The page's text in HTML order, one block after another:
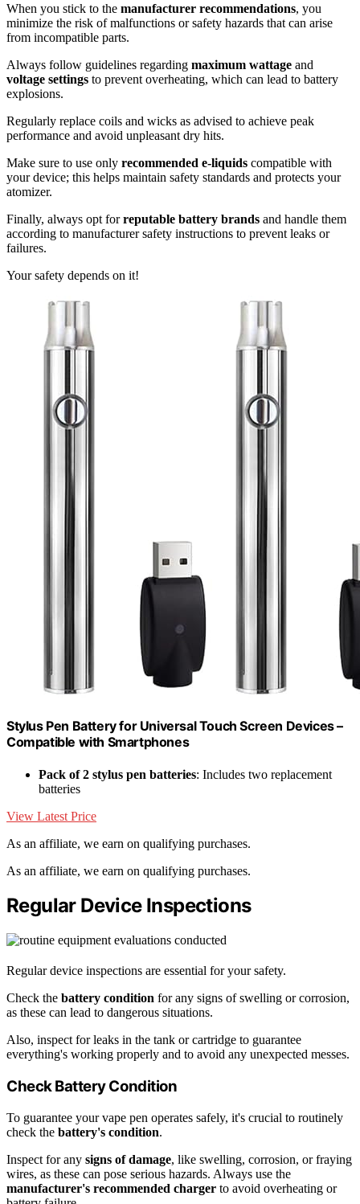
When you stick to the manufacturer recommendations, you
minimize the risk of malfunctions or safety hazards that can arise
from incompatible parts.
Always follow guidelines regarding maximum wattage and
voltage settings to prevent overheating, which can lead to battery
explosions.
Regularly replace coils and wicks as advised to achieve peak
performance and avoid unpleasant dry hits.
Make sure to use only recommended e-liquids compatible with
your device; this helps maintain safety standards and protects your
atomizer.
Finally, always opt forreputable battery brands and handle them
according to manufacturer safety instructions to prevent leaks or
failures.
Your safety depends on it!
Stylus Pen Battery for Universal Touch Screen Devices –
Compatible with Smartphones
Pack of 2 stylus pen batteries: Includes two replacement
batteries
View Latest Price
As an affiliate, we earn on qualifying purchases.
As an affiliate, we earn on qualifying purchases.
Regular Device Inspections
Regular device inspections are essential for your safety.
Check the battery condition for any signs of swelling or corrosion,
as these can lead to dangerous situations.
Also, inspect for leaks in the tank or cartridge to guarantee
everything's working properly and to avoid any unexpected messes.
Check Battery Condition
To guarantee your vape pen operates safely, it's crucial to routinely
check the battery's condition.
Inspect for any signs of damage, like swelling, corrosion, or fraying
wires, as these can pose serious hazards. Always use the
manufacturer's recommended charger to avoid overheating or